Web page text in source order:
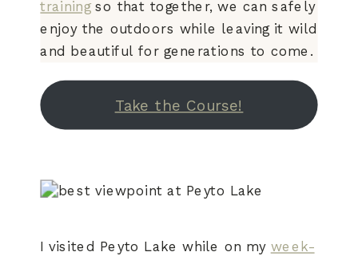
trainingso that together, we can safely
enjoy the outdoors while leaving it wild
and beautiful for generations to come.
Take the Course!
I visited Peyto Lake while on my week-